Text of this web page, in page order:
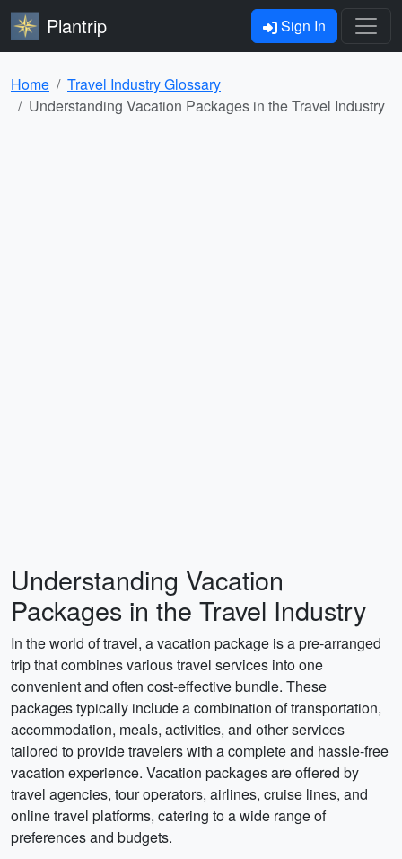
Plantrip Sign In
Home
Travel Industry Glossary
Understanding Vacation Packages in the Travel Industry
Understanding Vacation
Packages in the Travel Industry
In the world of travel, a vacation package is a pre-arranged
trip that combines various travel services into one
convenient and often cost-effective bundle. These
packages typically include a combination of transportation,
accommodation, meals, activities, and other services
tailored to provide travelers with a complete and hassle-free
vacation experience. Vacation packages are offered by
travel agencies, tour operators, airlines, cruise lines, and
online travel platforms, catering to a wide range of
preferences and budgets.